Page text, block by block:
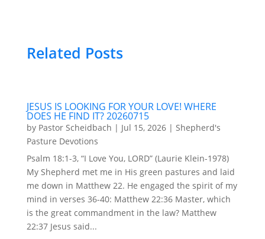
Related Posts
JESUS IS LOOKING FOR YOUR LOVE! WHERE
DOES HE FIND IT? 20260715
by Pastor Scheidbach | Jul 15, 2026| Shepherd's
Pasture Devotions
Psalm 18:1-3, “I Love You, LORD” (Laurie Klein-1978)
My Shepherd met me in His green pastures and laid
me down in Matthew 22. He engaged the spirit of my
mind in verses 36-40: Matthew 22:36 Master, which
is the great commandment in the law? Matthew
22:37 Jesus said...